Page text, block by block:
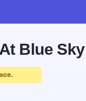
Blue